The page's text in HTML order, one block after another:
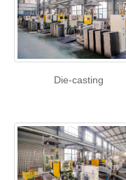
Die-casting